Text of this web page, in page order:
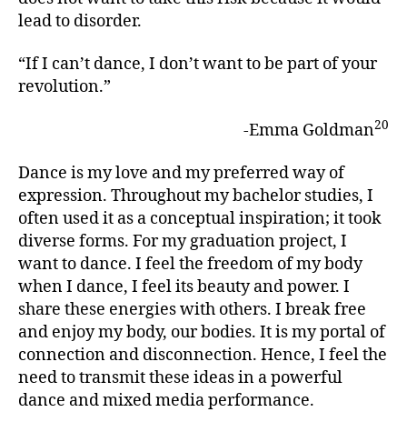
lead to disorder.
“If I can’t dance, I don’t want to be part of your
revolution.”
-Emma Goldman20
Dance is my love and my preferred way of
expression. Throughout my bachelor studies, I
often used it as a conceptual inspiration; it took
diverse forms. For my graduation project, I
want to dance. I feel the freedom of my body
when I dance, I feel its beauty and power. I
share these energies with others. I break free
and enjoy my body, our bodies. It is my portal of
connection and disconnection. Hence, I feel the
need to transmit these ideas in a powerful
dance and mixed media performance.